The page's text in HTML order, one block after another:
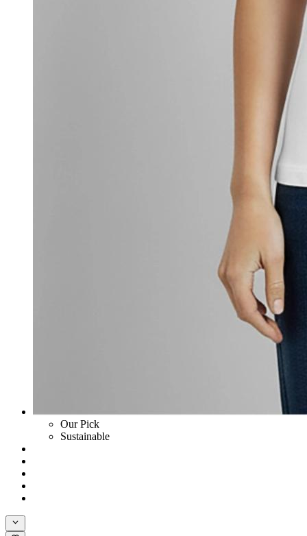
Our Pick
Sustainable